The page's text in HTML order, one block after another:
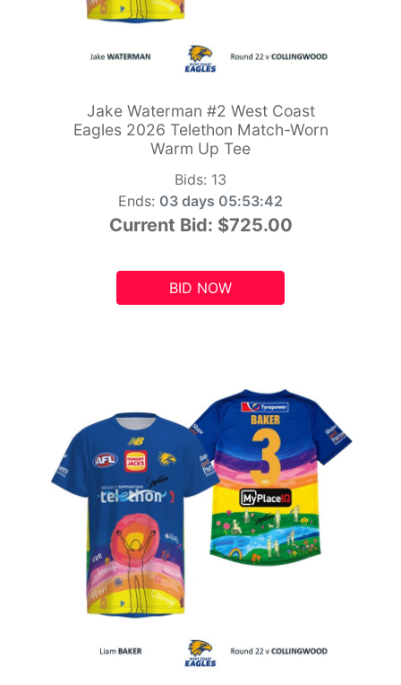
Jake Waterman #2 West Coast
Eagles 2026 Telethon Match-Worn
Warm Up Tee
Bids: 13
Ends: 03 days 05:53:41
Current Bid: $725.00
BID NOW